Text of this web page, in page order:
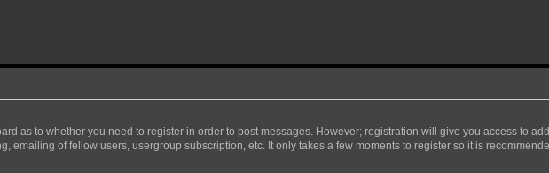
as to whether you need to register in order to post messages. However; registration will give you access to
emailing of fellow users, usergroup subscription, etc. It only takes a few moments to register so it is